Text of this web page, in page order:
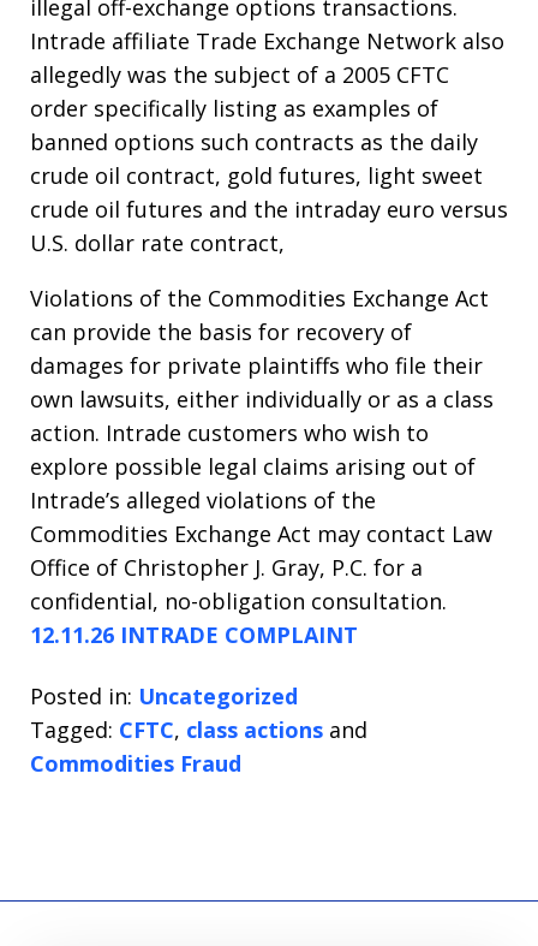
illegal off-exchange options transactions.
Intrade affiliate Trade Exchange Network also
allegedly was the subject of a 2005 CFTC
order specifically listing as examples of
banned options such contracts as the daily
crude oil contract, gold futures, light sweet
crude oil futures and the intraday euro versus
U.S. dollar rate contract,
Violations of the Commodities Exchange Act
can provide the basis for recovery of
damages for private plaintiffs who file their
own lawsuits, either individually or as a class
action. Intrade customers who wish to
explore possible legal claims arising out of
Intrade’s alleged violations of the
Commodities Exchange Act may contact Law
Office of Christopher J. Gray, P.C. for a
confidential, no-obligation consultation.
12.11.26 INTRADE COMPLAINT
Posted in: Uncategorized
Tagged: CFTC, class actions and
Commodities Fraud